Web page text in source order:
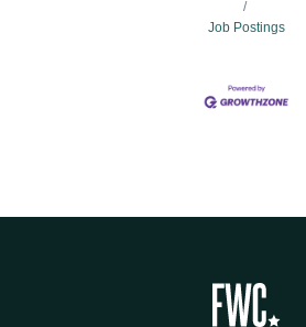
Job Postings